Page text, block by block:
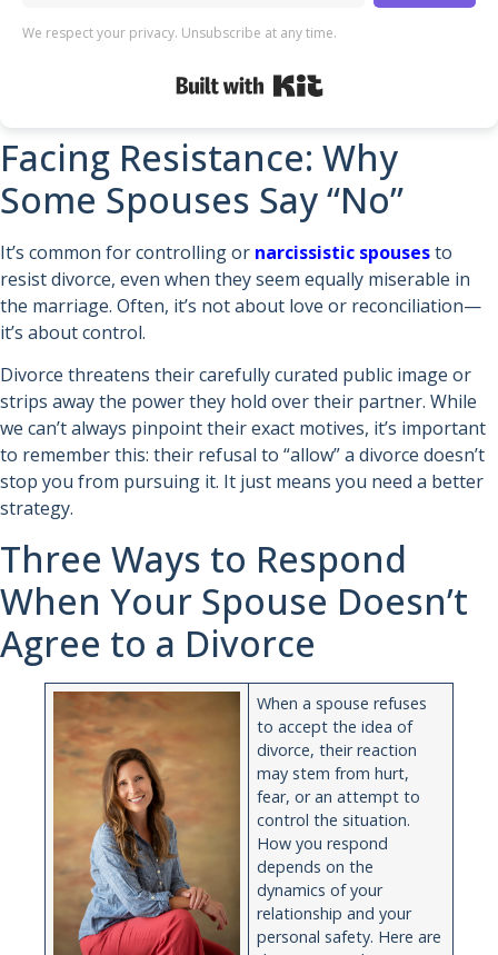
We respect your privacy. Unsubscribe at any time.
Facing Resistance: Why
Some Spouses Say “No”
It’s common for controlling or narcissistic spousesto
resist divorce, even when they seem equally miserable in
the marriage. Often, it’s not about love or reconciliation—
it’s about control.
Divorce threatens their carefully curated public image or
strips away the power they hold over their partner. While
we can’t always pinpoint their exact motives, it’s important
to remember this: their refusal to “allow” a divorce doesn’t
stop you from pursuing it. It just means you need a better
strategy.
Three Ways to Respond
When Your Spouse Doesn’t
Agree to a Divorce
When a spouse refuses
to accept the idea of
divorce, their reaction
may stem from hurt,
fear, or an attempt to
control the situation.
How you respond
depends on the
dynamics of your
relationship and your
personal safety. Here are